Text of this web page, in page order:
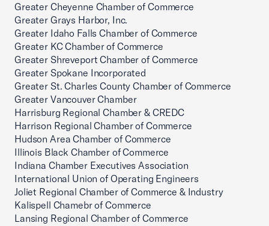
Greater Cheyenne Chamber of Commerce
Greater Grays Harbor, Inc.
Greater Idaho Falls Chamber of Commerce
Greater KC Chamber of Commerce
Greater Shreveport Chamber of Commerce
Greater Spokane Incorporated
Greater St. Charles County Chamber of Commerce
Greater Vancouver Chamber
Harrisburg Regional Chamber & CREDC
Harrison Regional Chamber of Commerce
Hudson Area Chamber of Commerce
Illinois Black Chamber of Commerce
Indiana Chamber Executives Association
International Union of Operating Engineers
Joliet Regional Chamber of Commerce & Industry
Kalispell Chamebr of Commerce
Lansing Regional Chamber of Commerce